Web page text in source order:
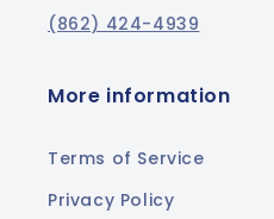
(862) 424-4939
More information
Terms of Service
Privacy Policy